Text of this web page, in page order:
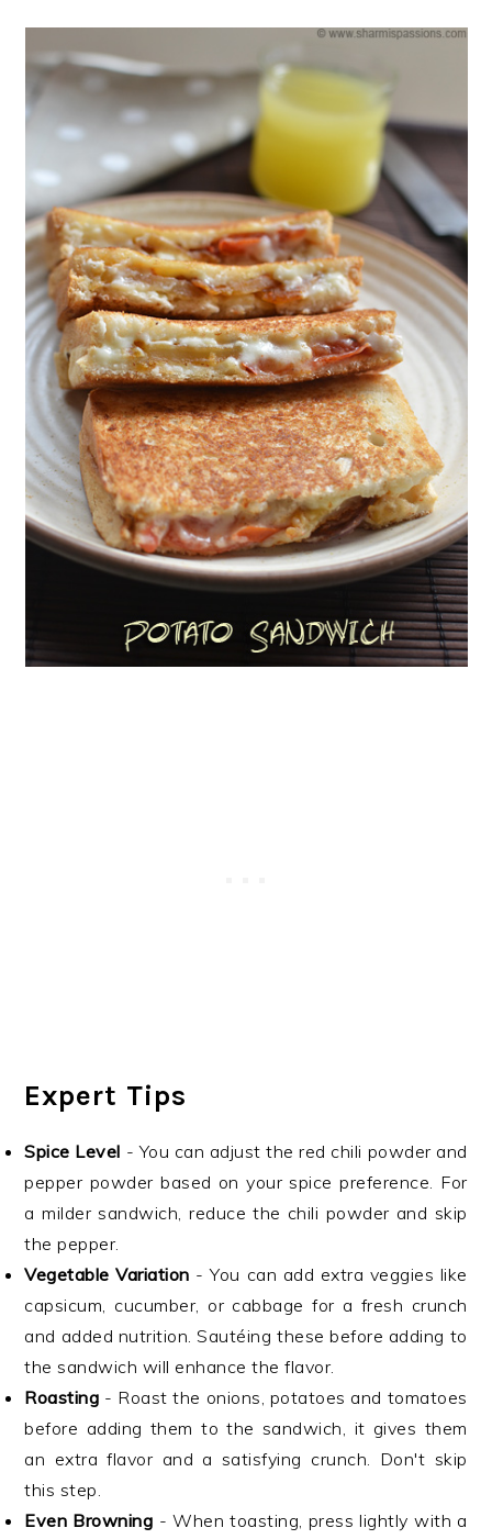
Expert Tips
Spice Level - You can adjust the red chili powder and
pepper powder based on your spice preference. For
a milder sandwich, reduce the chili powder and skip
the pepper.
Vegetable Variation - You can add extra veggies like
capsicum, cucumber, or cabbage for a fresh crunch
and added nutrition. Sautéing these before adding to
the sandwich will enhance the flavor.
Roasting - Roast the onions, potatoes and tomatoes
before adding them to the sandwich, it gives them
an extra flavor and a satisfying crunch. Don't skip
this step.
Even Browning - When toasting, press lightly with a